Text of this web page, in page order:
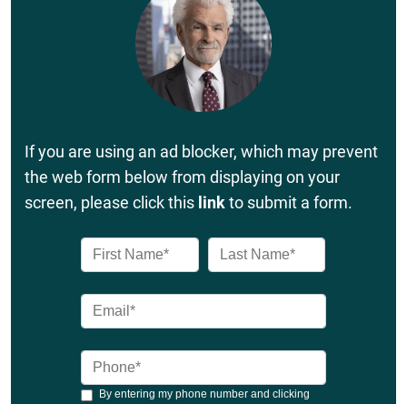
If you are using an ad blocker, which may prevent
the web form below from displaying on your
screen, please click this linkto submit a form.